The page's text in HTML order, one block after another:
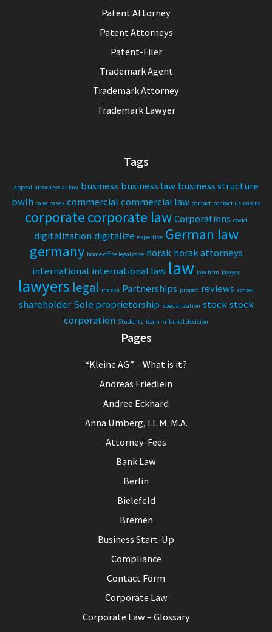
Patent Attorney
Patent Attorneys
Patent-Filer
Trademark Agent
Trademark Attorney
Trademark Lawyer
Tags
appeal attorneys at law business business law business structure
bwlh case cases commercial commercial law contact contact us corona
corporatecorporate lawCorporations covid
digitalization digitalize expertise German law
germany home office legal case horak horak attorneys
international international law law law firm lawyer
lawyers legal masks Partnerships project reviews school
shareholder Sole proprietorship specialization stock stock
corporation Students team tribunal decision
Pages
“Kleine AG” – What is it?
Andreas Friedlein
Andree Eckhard
Anna Umberg, LL.M. M.A.
Attorney-Fees
Bank Law
Berlin
Bielefeld
Bremen
Business Start-Up
Compliance
Contact Form
Corporate Law
Corporate Law – Glossary